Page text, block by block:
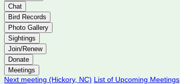
Chat
Bird Records
Photo Gallery
Sightings
Join/Renew
Donate
Meetings
Next meeting (Hickory, NC) List of Upcoming Meetings